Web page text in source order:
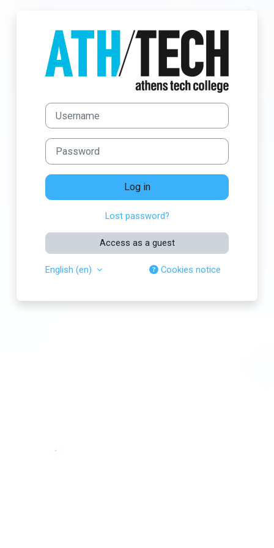
Log in to
Username
Password
Log in
Lost password?
Access as a guest
English ‎(en)‎ Cookies notice